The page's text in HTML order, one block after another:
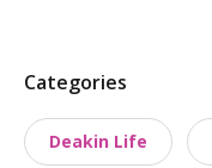
P
s
Categories
Deakin Life